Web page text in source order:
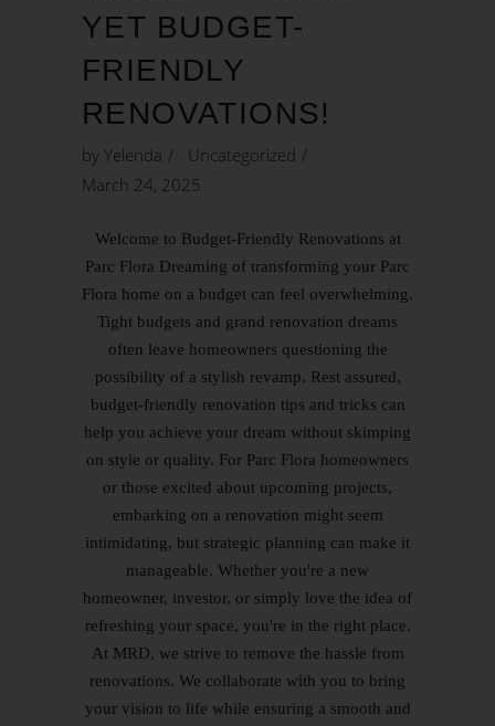
YET BUDGET-
FRIENDLY
RENOVATIONS!
by Yelenda
Uncategorized
March 24, 2025
Welcome to Budget-Friendly Renovations at
Parc Flora Dreaming of transforming your Parc
Flora home on a budget can feel overwhelming.
Tight budgets and grand renovation dreams
often leave homeowners questioning the
possibility of a stylish revamp. Rest assured,
budget-friendly renovation tips and tricks can
help you achieve your dream without skimping
on style or quality. For Parc Flora homeowners
or those excited about upcoming projects,
embarking on a renovation might seem
intimidating, but strategic planning can make it
manageable. Whether you're a new
homeowner, investor, or simply love the idea of
refreshing your space, you're in the right place.
At MRD, we strive to remove the hassle from
renovations. We collaborate with you to bring
your vision to life while ensuring a smooth and